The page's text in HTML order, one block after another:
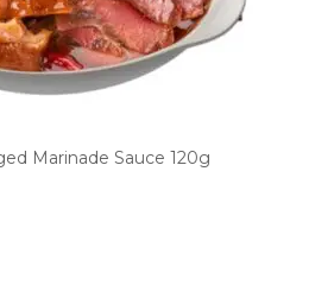
Marinade Sauce 120g